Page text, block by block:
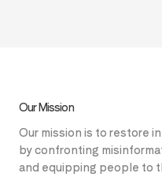
Our Mission
Our mission is to restore
by confronting
and equipping people to